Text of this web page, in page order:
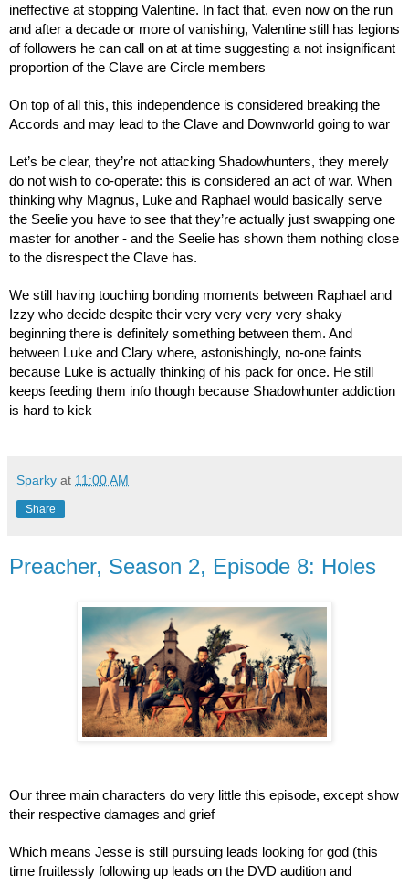
ineffective at stopping Valentine. In fact that, even now on the run
and after a decade or more of vanishing, Valentine still has legions
of followers he can call on at at time suggesting a not insignificant
proportion of the Clave are Circle members
On top of all this, this independence is considered breaking the
Accords and may lead to the Clave and Downworld going to war
Let’s be clear, they’re not attacking Shadowhunters, they merely
do not wish to co-operate: this is considered an act of war. When
thinking why Magnus, Luke and Raphael would basically serve
the Seelie you have to see that they’re actually just swapping one
master for another - and the Seelie has shown them nothing close
to the disrespect the Clave has.
We still having touching bonding moments between Raphael and
Izzy who decide despite their very very very very shaky
beginning there is definitely something between them. And
between Luke and Clary where, astonishingly, no-one faints
because Luke is actually thinking of his pack for once. He still
keeps feeding them info though because Shadowhunter addiction
is hard to kick
Sparky at 11:00 AM
Share
Preacher, Season 2, Episode 8: Holes
Our three main characters do very little this episode, except show
their respective damages and grief
Which means Jesse is still pursuing leads looking for god (this
time fruitlessly following up leads on the DVD audition and